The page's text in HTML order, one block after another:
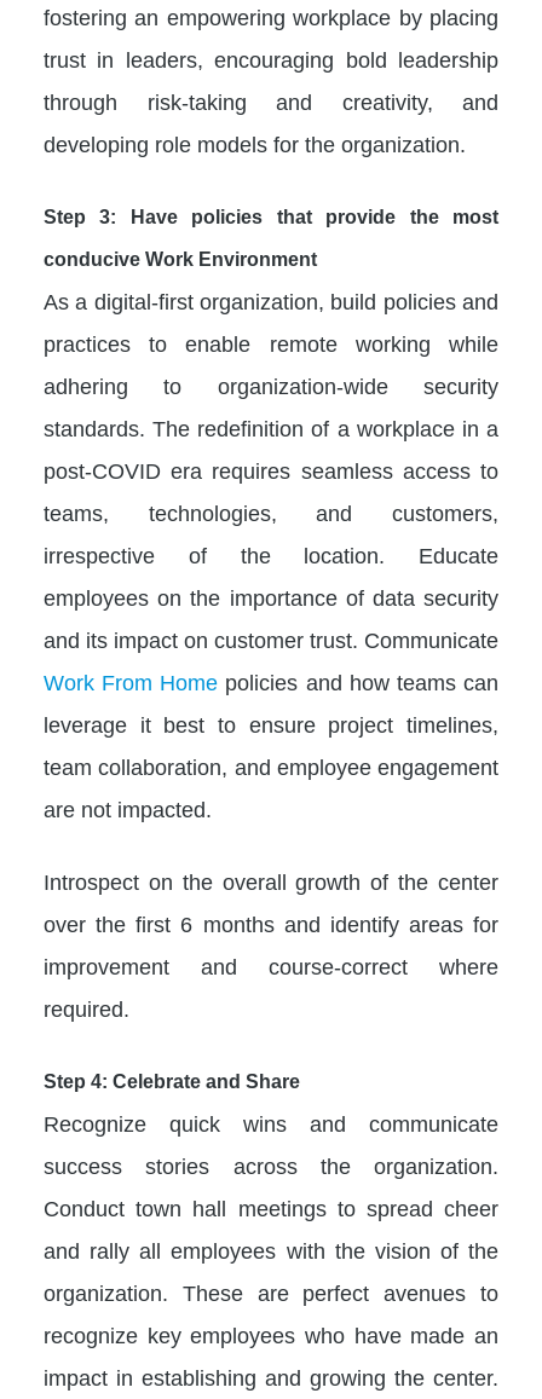
fostering an empowering workplace by placing
trust in leaders, encouraging bold leadership
through risk-taking and creativity, and
developing role models for the organization.
Step 3: Have policies that provide the most
conducive Work Environment
As a digital-first organization, build policies and
practices to enable remote working while
adhering to organization-wide security
standards. The redefinition of a workplace in a
post-COVID era requires seamless access to
teams, technologies, and customers,
irrespective of the location. Educate
employees on the importance of data security
and its impact on customer trust. Communicate
Work From Home policies and how teams can
leverage it best to ensure project timelines,
team collaboration, and employee engagement
are not impacted.
Introspect on the overall growth of the center
over the first 6 months and identify areas for
improvement and course-correct where
required.
Step 4: Celebrate and Share
Recognize quick wins and communicate
success stories across the organization.
Conduct town hall meetings to spread cheer
and rally all employees with the vision of the
organization. These are perfect avenues to
recognize key employees who have made an
impact in establishing and growing the center.